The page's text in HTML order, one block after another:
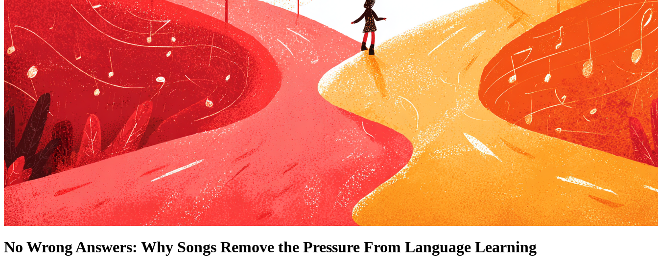
No Wrong Answers: Why Songs Remove the Pressure From Language Learning